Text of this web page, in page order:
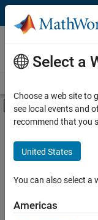
Skip to content
Careers at
MathWorks
Off-Canvas
Main Content
Save
Jobs
Select a
Choose a web site to
see local events and
recommend that you
United States
You can also select a
Americas